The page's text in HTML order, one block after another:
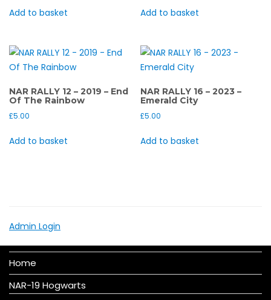
Add to basket Add to basket
NAR RALLY 12 – 2019 – End
Of The Rainbow
£5.00
Add to basket
NAR RALLY 16 – 2023 –
Emerald City
£5.00
Add to basket
Admin Login
Home
NAR-19 Hogwarts